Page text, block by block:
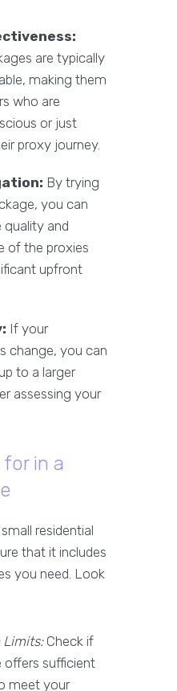
are typically
making them
who are
or just
proxy journey.
By trying
you can
quality and
of the proxies
upfront
If your
change, you can
to a larger
assessing your
in a
residential
that it includes
you need. Look
Check if
offers sufficient
meet your